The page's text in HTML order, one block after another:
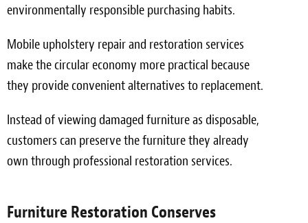
environmentally responsible purchasing habits.
Mobile upholstery repair and restoration services
make the circular economy more practical because
they provide convenient alternatives to replacement.
Instead of viewing damaged furniture as disposable,
customers can preserve the furniture they already
own through professional restoration services.
Furniture Restoration Conserves